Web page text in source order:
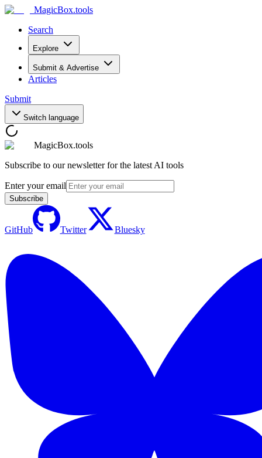
MagicBox.tools
Search
Explore
Submit & Advertise
Articles
Submit
Switch language
MagicBox.tools
Subscribe to our newsletter for the latest AI tools
Enter your email
Subscribe
GitHub Twitter Bluesky